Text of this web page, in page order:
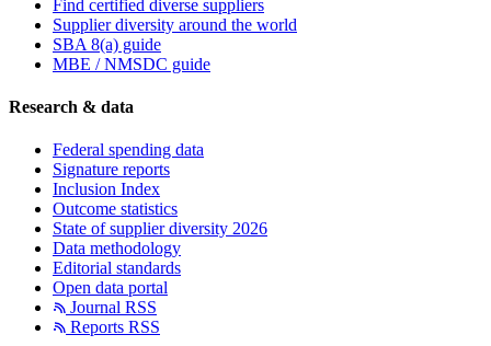
Find certified diverse suppliers
Supplier diversity around the world
SBA 8(a) guide
MBE / NMSDC guide
Research & data
Federal spending data
Signature reports
Inclusion Index
Outcome statistics
State of supplier diversity 2026
Data methodology
Editorial standards
Open data portal
Journal RSS
Reports RSS